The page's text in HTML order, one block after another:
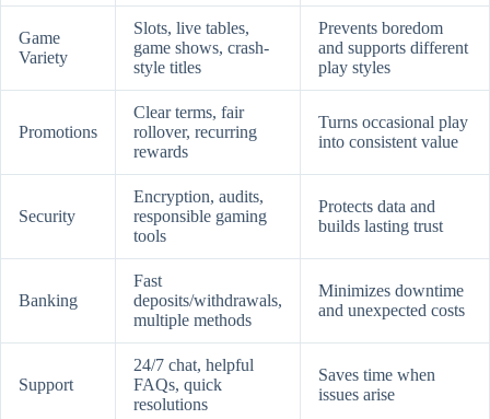
Game
Variety
Slots, live tables,
game shows, crash-
style titles
Prevents boredom
and supports different
play styles
Promotions
Clear terms, fair
rollover, recurring
rewards
Turns occasional play
into consistent value
Security
Encryption, audits,
responsible gaming
tools
Protects data and
builds lasting trust
Banking
Fast
deposits/withdrawals,
multiple methods
Minimizes downtime
and unexpected costs
Support
24/7 chat, helpful
FAQs, quick
resolutions
Saves time when
issues arise